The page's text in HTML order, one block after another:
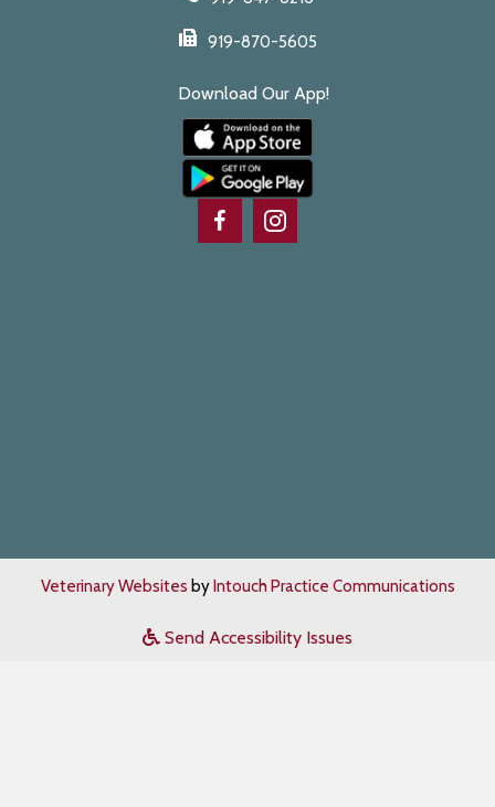
919-870-5605
Download Our App!
Veterinary Websites byIntouch Practice Communications
Send Accessibility Issues